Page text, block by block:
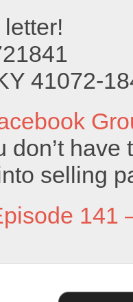
41072-
don’t
selling
141